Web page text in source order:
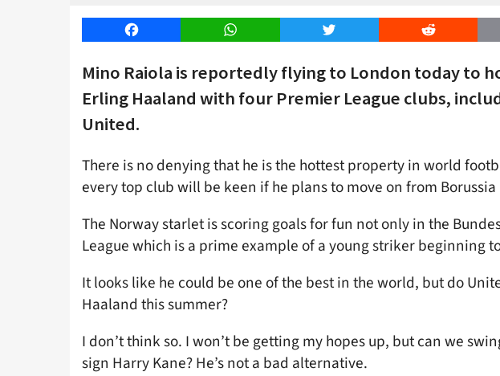
Facebook WhatsApp Twitter Reddit
Mino Raiola is reportedly flying to London today to
Erling Haaland with four Premier League clubs,
United.
There is no denying that he is the hottest property in world
every top club will be keen if he plans to move on from
The Norway starlet is scoring goals for fun not only in the
League which is a prime example of a young striker beginning
It looks like he could be one of the best in the world, but do
Haaland this summer?
I don’t think so. I won’t be getting my hopes up, but can we
sign Harry Kane? He’s not a bad alternative.